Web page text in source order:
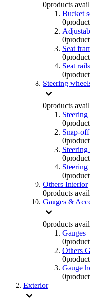
0products
Bucket
0
0
Seat
0
Seat rails
0
Steering
0products
Steering
0
Snap-off
0
Steering
0
Steering
0
Others Interior
0products
Gauges &
0products
Gauges
0
Others
0
Gauge
0
Exterior